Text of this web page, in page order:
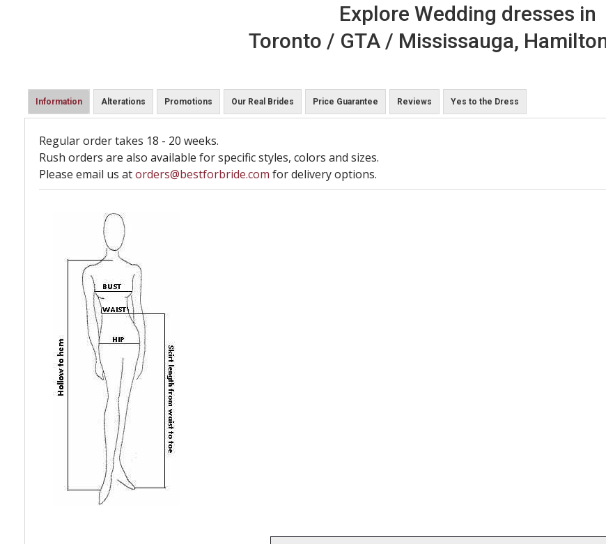
Explore Wedding dresses in
Toronto / GTA / Mississauga,
Information Alterations Promotions Our Real Brides Price Guarantee Reviews Yes to the Dress
Regular order takes 18 - 20 weeks.
Rush orders are also available for specific styles, colors and sizes.
Please email us atorders@bestforbride.com for delivery options.